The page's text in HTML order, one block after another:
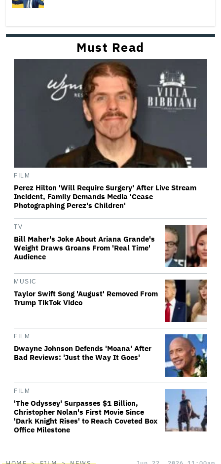
Must Read
FILM
Perez Hilton 'Will Require Surgery' After Live Stream
Incident, Family Demands Media 'Cease
Photographing Perez's Children'
TV
Bill Maher's Joke About Ariana Grande's
Weight Draws Groans From 'Real Time'
Audience
MUSIC
Taylor Swift Song 'August' Removed From
Trump TikTok Video
FILM
Dwayne Johnson Defends 'Moana' After
Bad Reviews: 'Just the Way It Goes'
FILM
'The Odyssey' Surpasses $1 Billion,
Christopher Nolan's First Movie Since
'Dark Knight Rises' to Reach Coveted Box
Office Milestone